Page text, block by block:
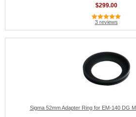
$299.00
3 reviews
Sigma 52mm Adapter Ring for EM-140 DG